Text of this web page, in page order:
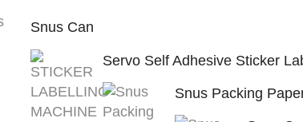
Snus Can